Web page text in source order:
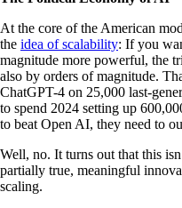
At the core of the American
the idea of scalability: If you
magnitude more powerful, the
also by orders of magnitude.
ChatGPT-4 on 25,000 last-
to spend 2024 setting up
to beat Open AI, they need to
Well, no. It turns out that this
partially true, meaningful
scaling.